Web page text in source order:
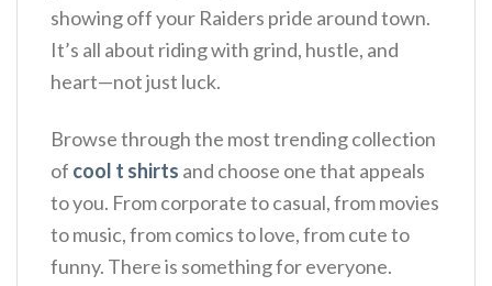
showing off your Raiders pride around town.
It’s all about riding with grind, hustle, and
heart—not just luck.
Browse through the most trending collection
of cool t shirts and choose one that appeals
to you. From corporate to casual, from movies
to music, from comics to love, from cute to
funny. There is something for everyone.